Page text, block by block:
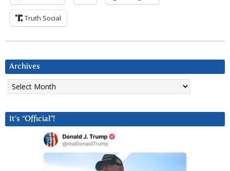
Truth Social
Archives
Archives
It’s “Official”!